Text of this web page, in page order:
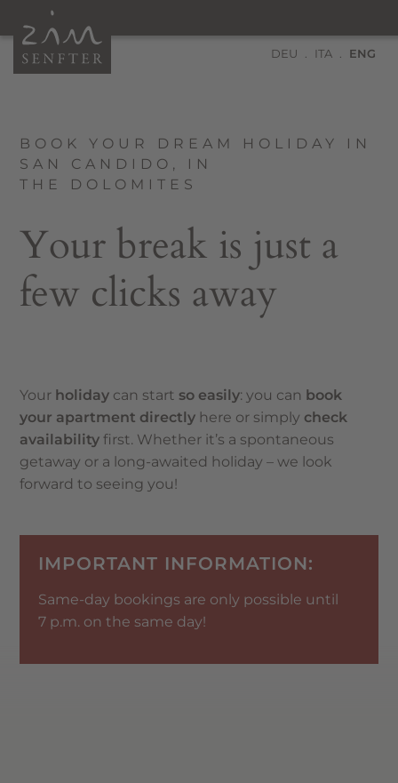
DEU ITA ENG
BOOK YOUR DREAM HOLIDAY IN
SAN CANDIDO, IN
THE DOLOMITES
Your break is just a
few clicks away
Your holiday can start so easily: you can book
your apartment directly here or simply check
availability first. Whether it’s a spontaneous
getaway or a long-awaited holiday – we look
forward to seeing you!
IMPORTANT INFORMATION:
Same-day bookings are only possible until
7 p.m. on the same day!